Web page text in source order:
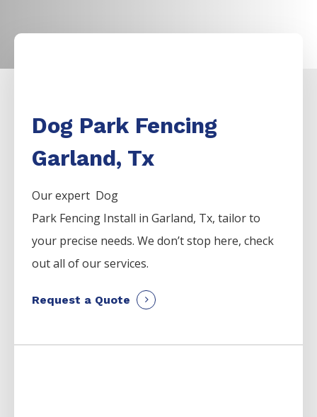
Dog Park Fencing
Garland, Tx
Our expert Dog
Park Fencing Install inGarland, Tx, tailor to
your precise needs. We don’t stop here, check
out all of our services.
Request a Quote